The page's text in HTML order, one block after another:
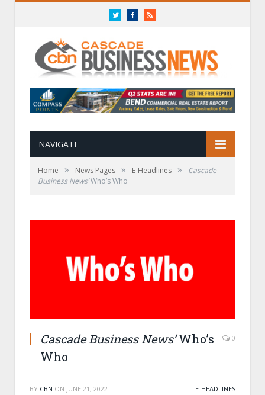
TwitterFacebookRSS
NAVIGATE
Home » News Pages » E-Headlines »
Cascade
Business News’Who’s Who
Cascade Business News’Who’s
Who
0
BY CBN ON JUNE 21, 2022 E-HEADLINES